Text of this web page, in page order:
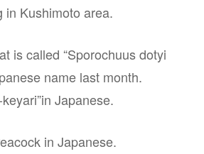
in Kushimoto area.
is called “Sporochuus dotyi
name last month.
Japanese.
in Japanese.